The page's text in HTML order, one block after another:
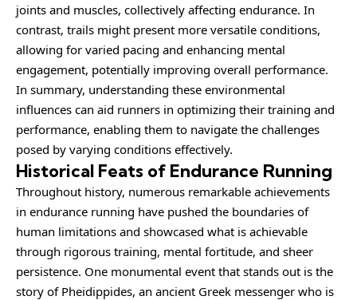
joints and muscles, collectively affecting endurance. In
contrast, trails might present more versatile conditions,
allowing for varied pacing and enhancing mental
engagement, potentially improving overall performance.
In summary, understanding these environmental
influences can aid runners in optimizing their training and
performance, enabling them to navigate the challenges
posed by varying conditions effectively.
Historical Feats of Endurance Running
Throughout history, numerous remarkable achievements
in endurance running have pushed the boundaries of
human limitations and showcased what is achievable
through rigorous training, mental fortitude, and sheer
persistence. One monumental event that stands out is the
story of Pheidippides, an ancient Greek messenger who is